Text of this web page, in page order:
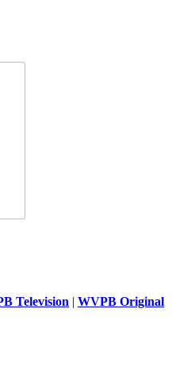
Television | WVPB Original